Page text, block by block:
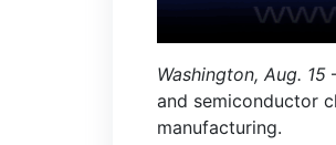
Washington, Aug. 15
and semiconductor
manufacturing.